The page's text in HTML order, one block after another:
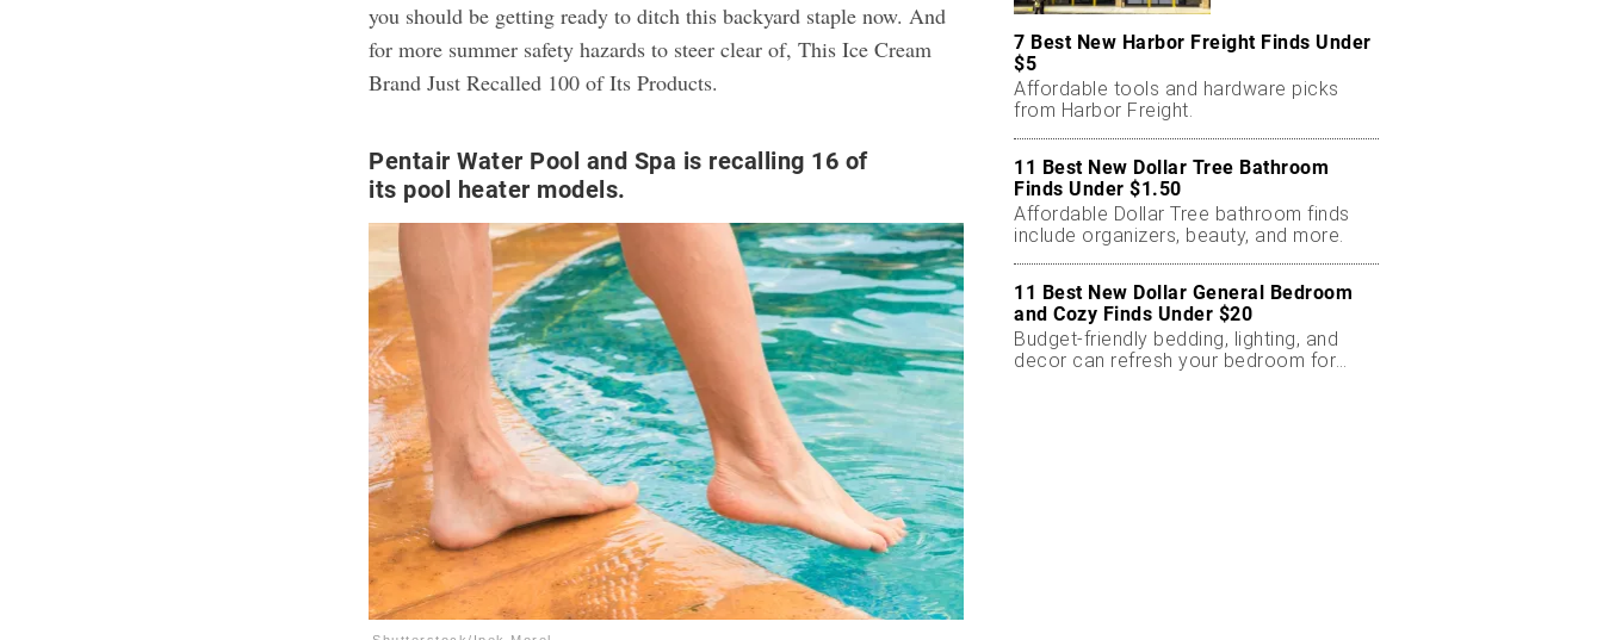
you should be getting ready to ditch this backyard staple now. And
for more summer safety hazards to steer clear of,This Ice Cream
Brand Just Recalled 100 of Its Products.
Pentair Water Pool and Spa is recalling 16 of
its pool heater models.
7 Best New Harbor Freight Finds Under
$5
Affordable tools and hardware picks
from Harbor Freight.
11 Best New Dollar Tree Bathroom
Finds Under $1.50
Affordable Dollar Tree bathroom finds
include organizers, beauty, and more.
11 Best New Dollar General Bedroom
and Cozy Finds Under $20
Budget-friendly bedding, lighting, and
decor can refresh your bedroom for